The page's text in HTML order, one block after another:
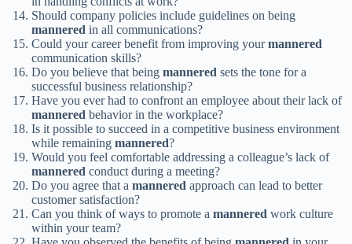
Should company policies include guidelines on being
mannered in all communications?
Could your career benefit from improving yourmannered
communication skills?
Do you believe that being mannered sets the tone for a
successful business relationship?
Have you ever had to confront an employee about their lack of
mannered behavior in the workplace?
Is it possible to succeed in a competitive business environment
while remaining mannered?
Would you feel comfortable addressing a colleague’s lack of
mannered conduct during a meeting?
Do you agree that a mannered approach can lead to better
customer satisfaction?
Can you think of ways to promote a mannered work culture
within your team?